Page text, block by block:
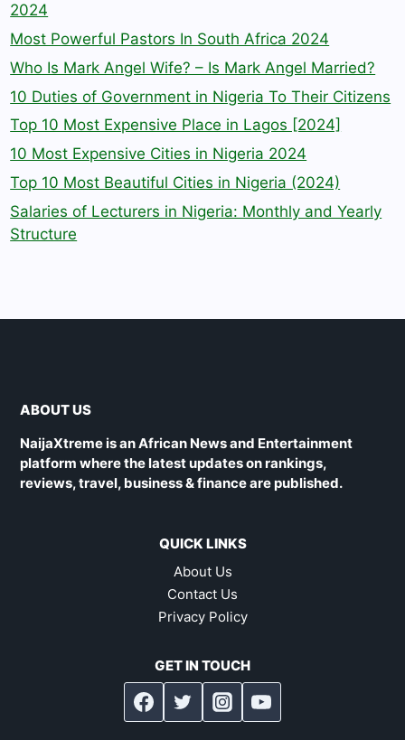
2024
Most Powerful Pastors In South Africa 2024
Who Is Mark Angel Wife? – Is Mark Angel Married?
10 Duties of Government in Nigeria To Their Citizens
Top 10 Most Expensive Place in Lagos [2024]
10 Most Expensive Cities in Nigeria 2024
Top 10 Most Beautiful Cities in Nigeria (2024)
Salaries of Lecturers in Nigeria: Monthly and Yearly
Structure
ABOUT US
NaijaXtreme is an African News and Entertainment
platform where the latest updates on rankings,
reviews, travel, business & finance are published.
QUICK LINKS
About Us
Contact Us
Privacy Policy
GET IN TOUCH